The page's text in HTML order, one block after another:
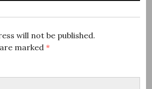
will not be published.
marked *